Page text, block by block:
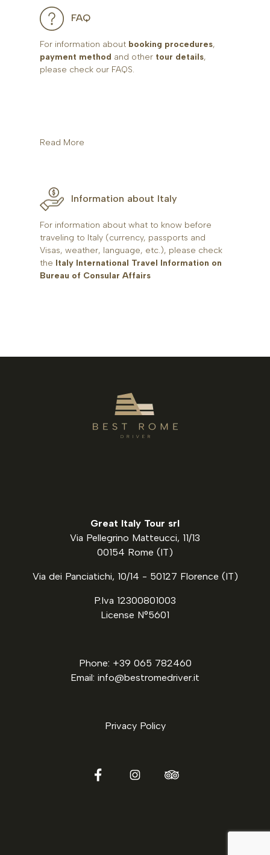
FAQ
For information about booking procedures,
payment method and other tour details,
please check our FAQS.
Read More
Information about Italy
For information about what to know before
traveling to Italy (currency, passports and
Visas, weather, language, etc.), please check
the Italy International Travel Information on
Bureau of Consular Affairs
Great Italy Tour srl
Via Pellegrino Matteucci, 11/13
00154 Rome (IT)
Via dei Panciatichi, 10/14 - 50127 Florence (IT)
P.Iva 12300801003
License N°5601
Phone: +39 065 782460
Email: info@bestromedriver.it
Privacy Policy